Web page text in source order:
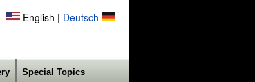
English | Deutsch
Special Topics